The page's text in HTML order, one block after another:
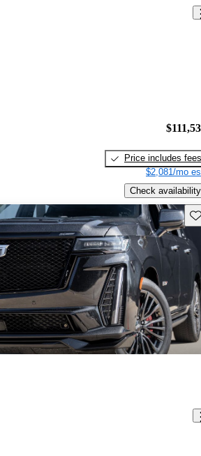
Price includes fees
$2,081/mo
Check availability